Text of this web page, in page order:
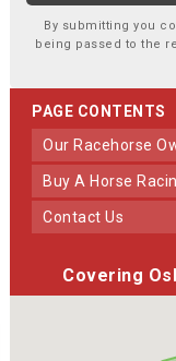
By submitting you
being passed to the
PAGE CONTENTS
Our Racehorse
Buy A Horse
Contact Us
Covering